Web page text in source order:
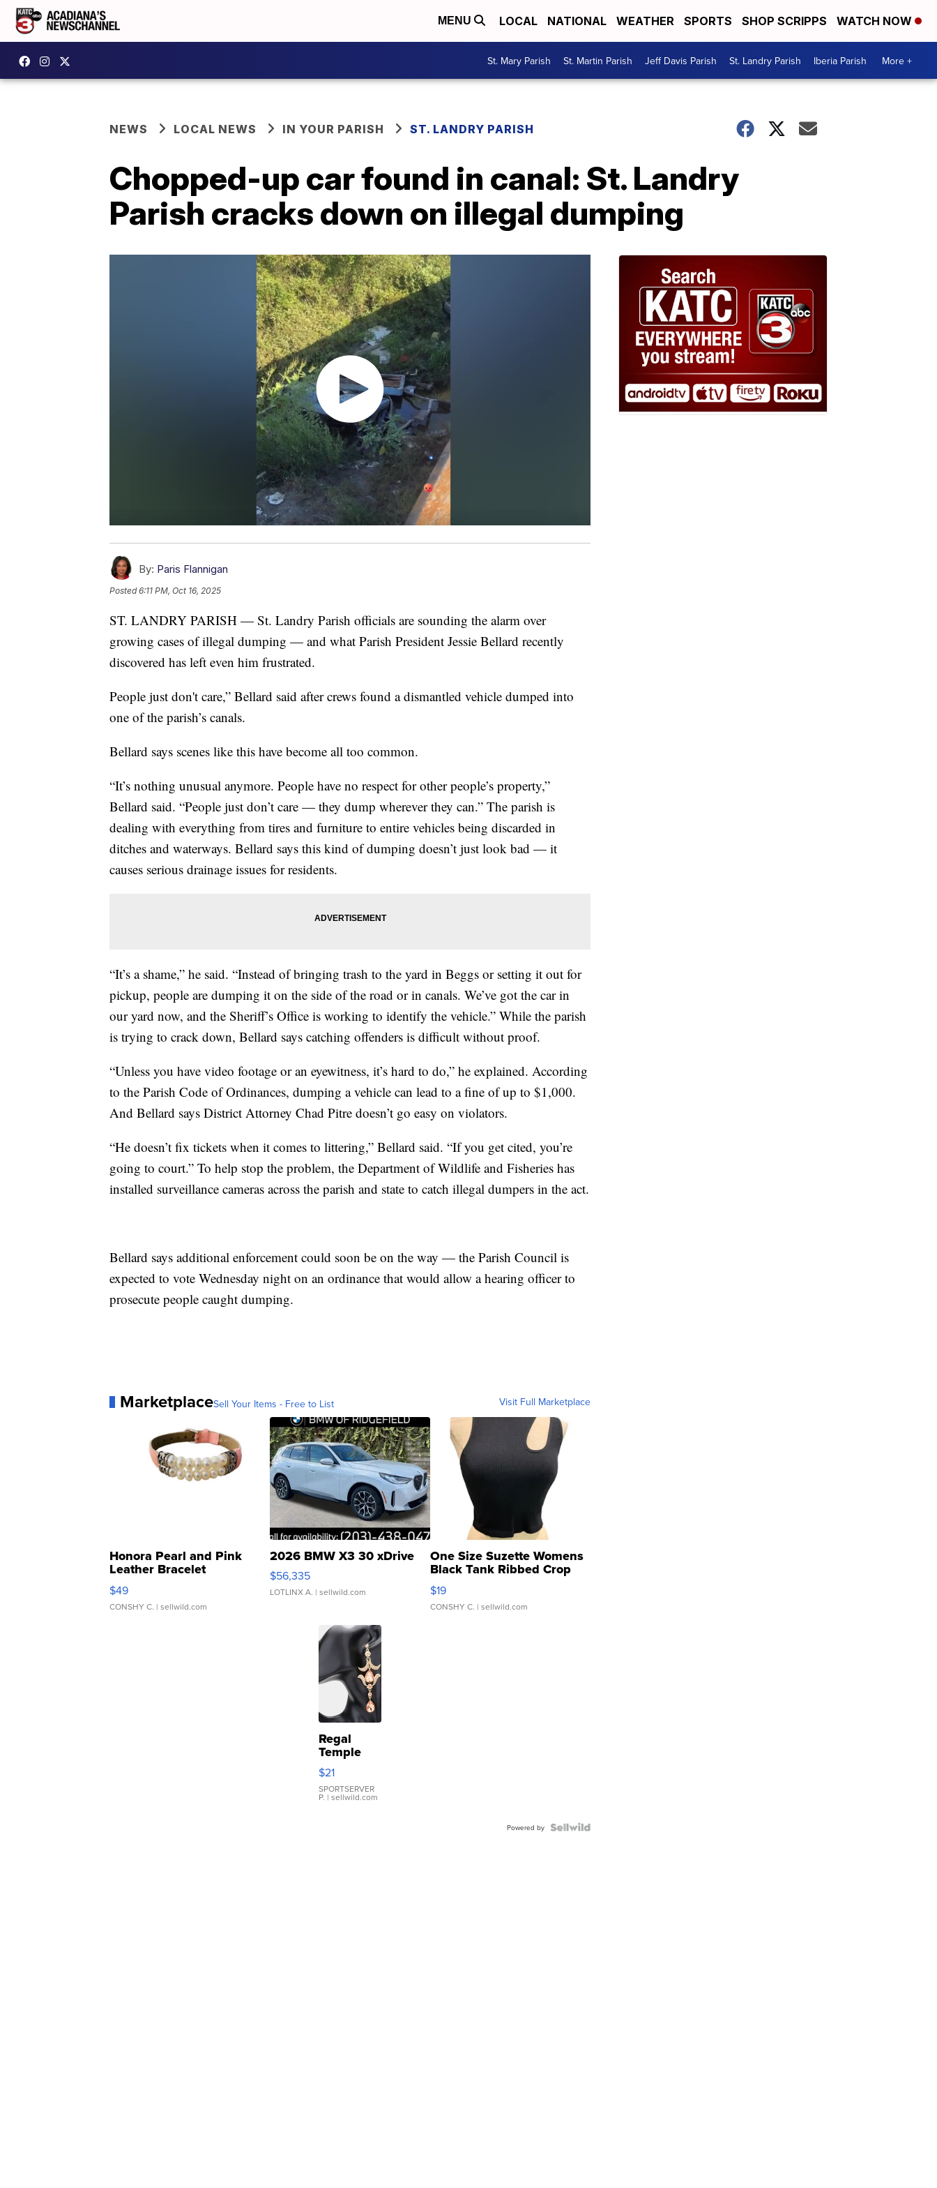
MENU LOCAL NATIONAL WEATHER SPORTS SHOP SCRIPPS WATCH NOW
St. Mary Parish St. Martin Parish Jeff Davis Parish St. Landry Parish Iberia Parish More +
NEWS LOCAL NEWS IN YOUR PARISH ST. LANDRY PARISH
Chopped-up car found in canal: St. Landry
Parish cracks down on illegal dumping
By: Paris Flannigan
Posted6:11 PM, Oct 16, 2025
ST. LANDRY PARISH — St. Landry Parish officials are sounding the alarm over
growing cases of illegal dumping — and what Parish President Jessie Bellard recently
discovered has left even him frustrated.
People just don't care,” Bellard said after crews found a dismantled vehicle dumped into
one of the parish’s canals.
Bellard says scenes like this have become all too common.
“It’s nothing unusual anymore. People have no respect for other people’s property,”
Bellard said. “People just don’t care — they dump wherever they can.” The parish is
dealing with everything from tires and furniture to entire vehicles being discarded in
ditches and waterways. Bellard says this kind of dumping doesn’t just look bad — it
causes serious drainage issues for residents.
“It’s a shame,” he said. “Instead of bringing trash to the yard in Beggs or setting it out for
pickup, people are dumping it on the side of the road or in canals. We’ve got the car in
our yard now, and the Sheriff’s Office is working to identify the vehicle.” While the parish
is trying to crack down, Bellard says catching offenders is difficult without proof.
“Unless you have video footage or an eyewitness, it’s hard to do,” he explained. According
to the Parish Code of Ordinances, dumping a vehicle can lead to a fine of up to $1,000.
And Bellard says District Attorney Chad Pitre doesn’t go easy on violators.
“He doesn’t fix tickets when it comes to littering,” Bellard said. “If you get cited, you’re
going to court.” To help stop the problem, the Department of Wildlife and Fisheries has
installed surveillance cameras across the parish and state to catch illegal dumpers in the act.
Bellard says additional enforcement could soon be on the way — the Parish Council is
expected to vote Wednesday night on an ordinance that would allow a hearing officer to
prosecute people caught dumping.
MarketplaceSell Your Items - Free to List Visit Full Marketplace
Honora Pearl and Pink
Leather Bracelet
Adjustable Buckle Clo...
$49
CONSHY C. | sellwild.com
2026 BMW X3 30 xDrive
$56,335
LOTLINX A. | sellwild.com
One Size Suzette Womens
Black Tank Ribbed Crop
Asymmetrical ...
$19
CONSHY C. | sellwild.com
Regal
Temple
Droplet
Earrings
$21
SPORTSERVER
P. | sellwild.com
Powered by